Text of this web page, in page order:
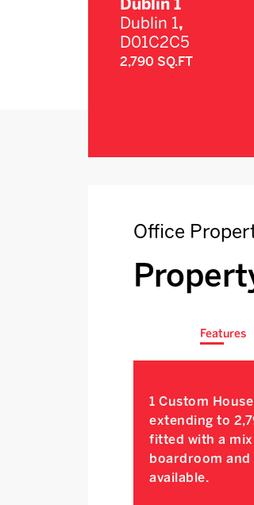
Dublin 1
Dublin 1,
D01C2C5
2,790 SQ.FT
Office
Features
1 Custom
extending to
fitted with a
boardroom and
available.